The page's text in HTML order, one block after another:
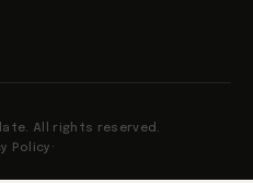
All rights reserved.
Policy ·